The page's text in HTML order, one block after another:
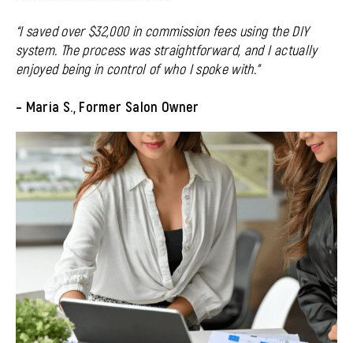
“I saved over $32,000 in commission fees using the DIY
system. The process was straightforward, and I actually
enjoyed being in control of who I spoke with.”
– Maria S., Former Salon Owner